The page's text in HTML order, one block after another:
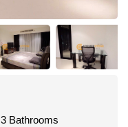
3 Bathrooms